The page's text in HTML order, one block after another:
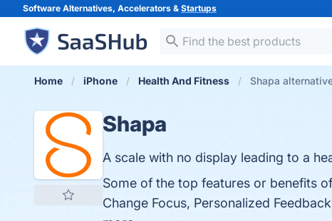
Software Alternatives, Accelerators & Startups
Home iPhone Health And Fitness Shapa
Shapa
A scale with no display leading to a
Some of the top features or benefits
Change Focus, Personalized